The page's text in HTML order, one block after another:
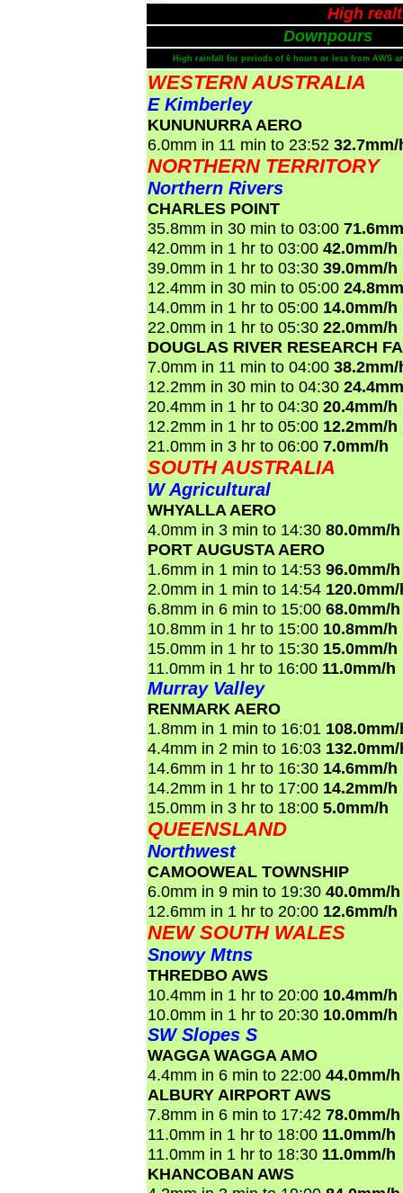
High
Downpours
High rainfall for periods of 6 hours or less from AWS
WESTERN AUSTRALIA
E Kimberley
KUNUNURRA AERO
6.0mm in 11 min to 23:52 32.7mm/
NORTHERN TERRITORY
Northern Rivers
CHARLES POINT
35.8mm in 30 min to 03:00
42.0mm in 1 hr to 03:00 42.0mm/h
39.0mm in 1 hr to 03:30 39.0mm/h
12.4mm in 30 min to 05:00
14.0mm in 1 hr to 05:00 14.0mm/h
22.0mm in 1 hr to 05:30 22.0mm/h
DOUGLAS RIVER RESEARCH
7.0mm in 11 min to 04:00 38.2mm/
12.2mm in 30 min to 04:30
20.4mm in 1 hr to 04:30 20.4mm/h
12.2mm in 1 hr to 05:00 12.2mm/h
21.0mm in 3 hr to 06:00 7.0mm/h
SOUTH AUSTRALIA
W Agricultural
WHYALLA AERO
4.0mm in 3 min to 14:30 80.0mm/h
PORT AUGUSTA AERO
1.6mm in 1 min to 14:53 96.0mm/h
2.0mm in 1 min to 14:54
6.8mm in 6 min to 15:00 68.0mm/h
10.8mm in 1 hr to 15:00 10.8mm/h
15.0mm in 1 hr to 15:30 15.0mm/h
11.0mm in 1 hr to 16:00 11.0mm/h
Murray Valley
RENMARK AERO
1.8mm in 1 min to 16:01
4.4mm in 2 min to 16:03
14.6mm in 1 hr to 16:30 14.6mm/h
14.2mm in 1 hr to 17:00 14.2mm/h
15.0mm in 3 hr to 18:00 5.0mm/h
QUEENSLAND
Northwest
CAMOOWEAL TOWNSHIP
6.0mm in 9 min to 19:30 40.0mm/h
12.6mm in 1 hr to 20:00 12.6mm/h
NEW SOUTH WALES
Snowy Mtns
THREDBO AWS
10.4mm in 1 hr to 20:00 10.4mm/h
10.0mm in 1 hr to 20:30 10.0mm/h
SW Slopes S
WAGGA WAGGA AMO
4.4mm in 6 min to 22:00 44.0mm/h
ALBURY AIRPORT AWS
7.8mm in 6 min to 17:42 78.0mm/h
11.0mm in 1 hr to 18:00 11.0mm/h
11.0mm in 1 hr to 18:30 11.0mm/h
KHANCOBAN AWS